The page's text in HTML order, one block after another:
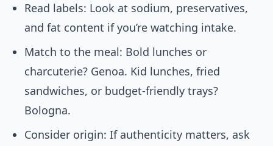
Read labels: Look at sodium, preservatives,
and fat content if you’re watching intake.
Match to the meal: Bold lunches or
charcuterie? Genoa. Kid lunches, fried
sandwiches, or budget-friendly trays?
Bologna.
Consider origin: If authenticity matters, ask